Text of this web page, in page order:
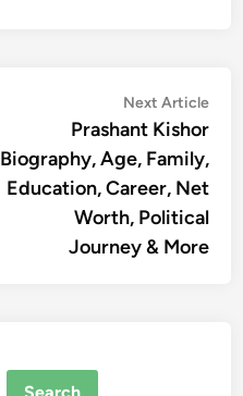
Next Article
Prashant Kishor
Biography, Age, Family,
Education, Career, Net
Worth, Political
Journey & More